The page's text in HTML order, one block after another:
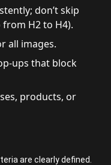
don’t skip
from H2 to H4).
all images.
ups that block
products, or
are clearly defined.